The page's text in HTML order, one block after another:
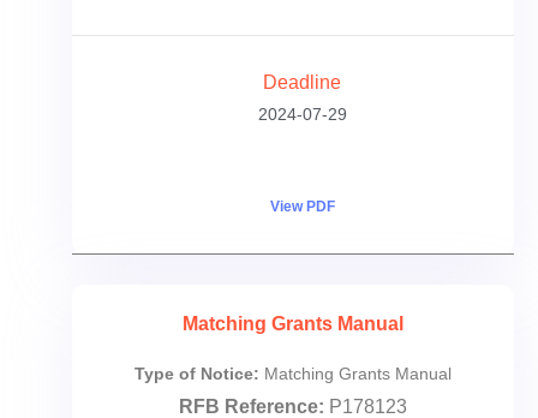
Deadline
2024-07-29
View PDF
Matching Grants Manual
Type of Notice: Matching Grants Manual
RFB Reference: P178123